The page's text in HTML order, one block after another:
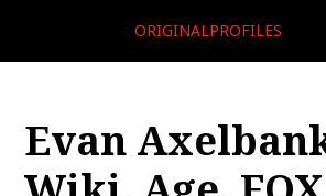
ORIGINALPROFILES
Evan